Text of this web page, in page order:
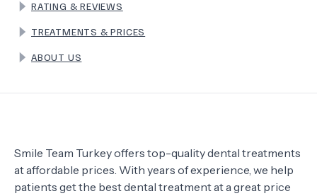
RATING & REVIEWS
TREATMENTS & PRICES
ABOUT US
Smile Team Turkey offers top-quality dental treatments
at affordable prices. With years of experience, we help
patients get the best dental treatment at a great price